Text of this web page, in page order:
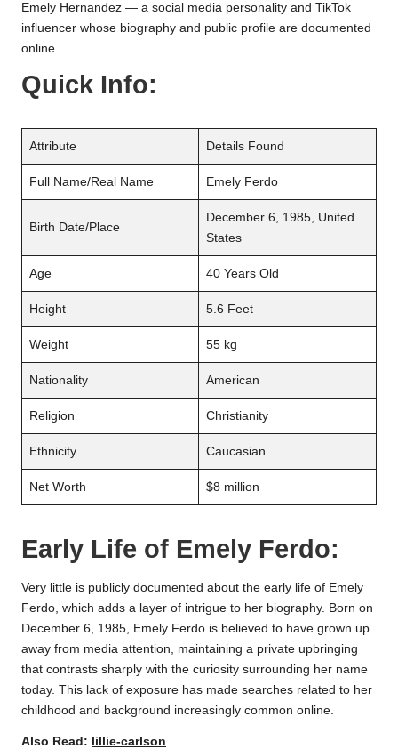
Emely Hernandez — a social media personality and TikTok
influencer whose biography and public profile are documented
online.
Quick Info:
Attribute Details Found
Full Name/Real Name Emely Ferdo
Birth Date/Place
December 6, 1985, United
States
Age 40 Years Old
Height 5.6 Feet
Weight 55 kg
Nationality American
Religion Christianity
Ethnicity Caucasian
Net Worth $8 million
Early Life of Emely Ferdo:
Very little is publicly documented about the early life of Emely
Ferdo, which adds a layer of intrigue to her biography. Born on
December 6, 1985, Emely Ferdo is believed to have grown up
away from media attention, maintaining a private upbringing
that contrasts sharply with the curiosity surrounding her name
today. This lack of exposure has made searches related to her
childhood and background increasingly common online.
Also Read: lillie-carlson